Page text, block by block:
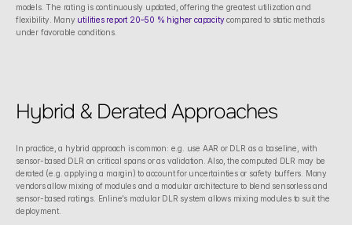
models. The rating is continuously updated, offering the greatest utilization and
flexibility. Many utilities report 20–50 % higher capacity compared to static methods
under favorable conditions.
Hybrid & Derated Approaches
In practice, a hybrid approach is common: e.g. use AAR or DLR as a baseline, with
sensor-based DLR on critical spans or as validation. Also, the computed DLR may be
derated (e.g. applying a margin) to account for uncertainties or safety buffers. Many
vendors allow mixing of modules and a modular architecture to blend sensorless and
sensor-based ratings. Enline’s modular DLR system allows mixing modules to suit the
deployment.